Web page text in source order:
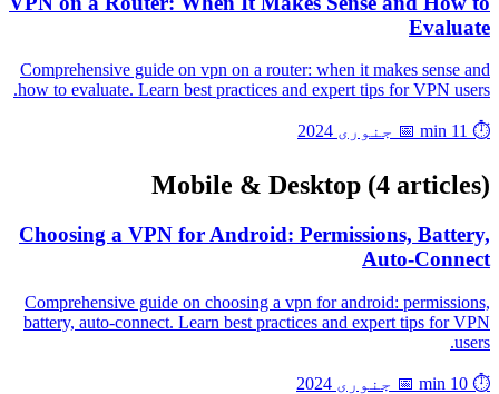
Evaluate
Comprehensive guide on vpn on a router: when it makes sense and
how to evaluate. Learn best practices and expert tips for VPN users.
⏱️ 11 min 📅 جنوری 2024
Mobile & Desktop (4 articles)
Choosing a VPN for Android: Permissions, Battery,
Auto-Connect
Comprehensive guide on choosing a vpn for android: permissions,
battery, auto-connect. Learn best practices and expert tips for VPN
users.
⏱️ 10 min 📅 جنوری 2024